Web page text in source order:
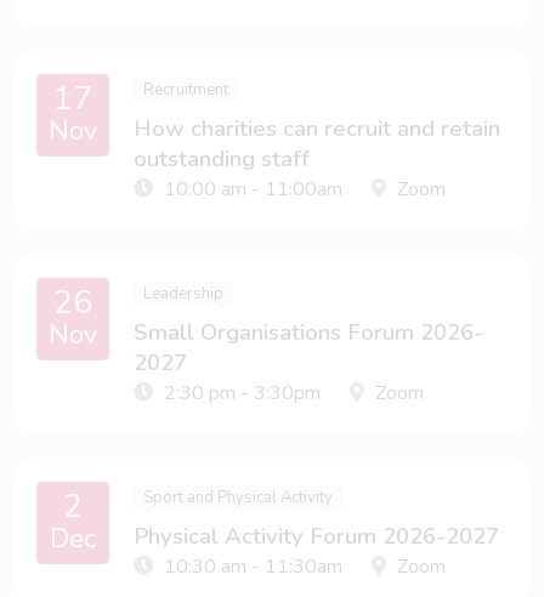
17
Nov
Recruitment
How charities can recruit and retain
outstanding staff
10:00 am - 11:00am Zoom
26
Nov
Leadership
Small Organisations Forum 2026-
2027
2:30 pm - 3:30pm Zoom
2
Dec
Sport and Physical Activity
Physical Activity Forum 2026-2027
10:30 am - 11:30am Zoom